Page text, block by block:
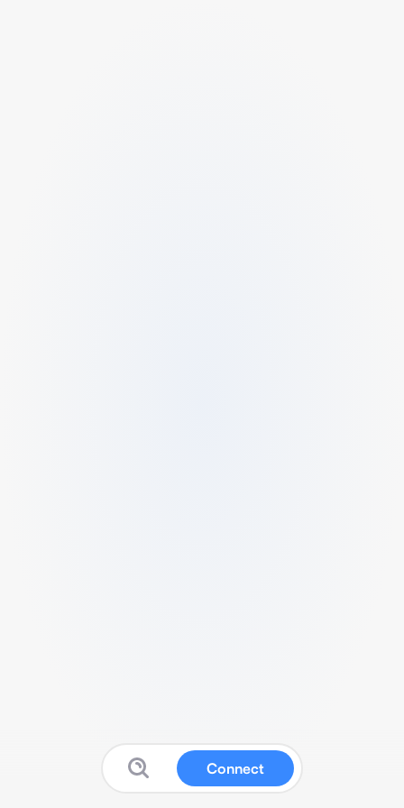
Connect